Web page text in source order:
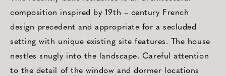
composition inspired by 19th – century French
design precedent and appropriate for a secluded
setting with unique existing site features. The house
nestles snugly into the landscape. Careful attention
to the detail of the window and dormer locations